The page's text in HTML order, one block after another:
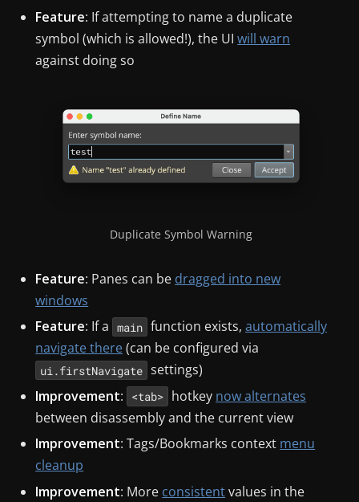
Feature: If attempting to name a duplicate
symbol (which is allowed!), the UIwill warn
against doing so
Duplicate Symbol Warning
Feature: Panes can be dragged into new
windows
Feature: If a main function exists, automatically
navigate there(can be configured via
ui.firstNavigate settings)
Improvement: <tab> hotkey now alternates
between disassembly and the current view
Improvement: Tags/Bookmarks context menu
cleanup
Improvement: More consistentvalues in the